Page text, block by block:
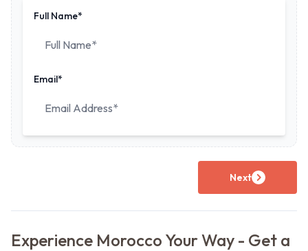
Full Name*
Email*
Next
Experience Morocco Your Way - Get a